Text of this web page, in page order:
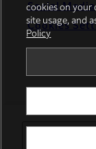
Select Your
Social Media
Cookies
© FUJIFILM
cookies on your
site usage, and
Policy